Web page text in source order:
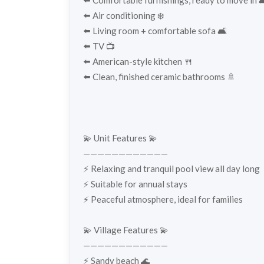
⬅️ Air conditioning ❄️
⬅️ Living room + comfortable sofa 🛋️
⬅️ TV 📺
⬅️ American-style kitchen 🍴
⬅️ Clean, finished ceramic bathrooms 🚿
💫 Unit Features 💫
————————————
⚡️ Relaxing and tranquil pool view all day long
⚡️ Suitable for annual stays
⚡️ Peaceful atmosphere, ideal for families
💫 Village Features 💫
————————————
⚡️ Sandy beach 🌊